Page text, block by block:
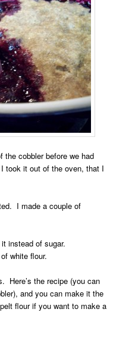
the cobbler before we had
took it out of the oven, that I
I made a couple of
instead of sugar.
white flour.
Here’s the recipe (you can
and you can make it the
flour if you want to make a